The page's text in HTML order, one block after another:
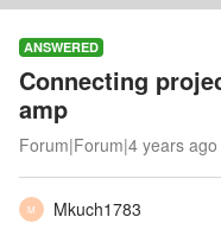
ANSWERED
Connecting
amp
Forum|Forum|4 years ago
M Mkuch1783